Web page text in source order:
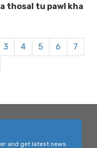
thosal tu pawl kha
3 4 5 6
7
and get latest news